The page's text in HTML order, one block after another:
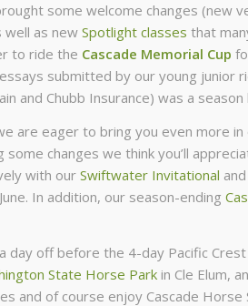
some welcome changes (new
well as new Spotlight classes that
to ride the Cascade Memorial Cup
submitted by our young junior
and Chubb Insurance) was a
are eager to bring you even more in
some changes we think you’ll
with our Swiftwater Invitational and
In addition, our season-ending
day off before the 4-day Pacific
State Horse Park in Cle Elum,
and of course enjoy Cascade Horse